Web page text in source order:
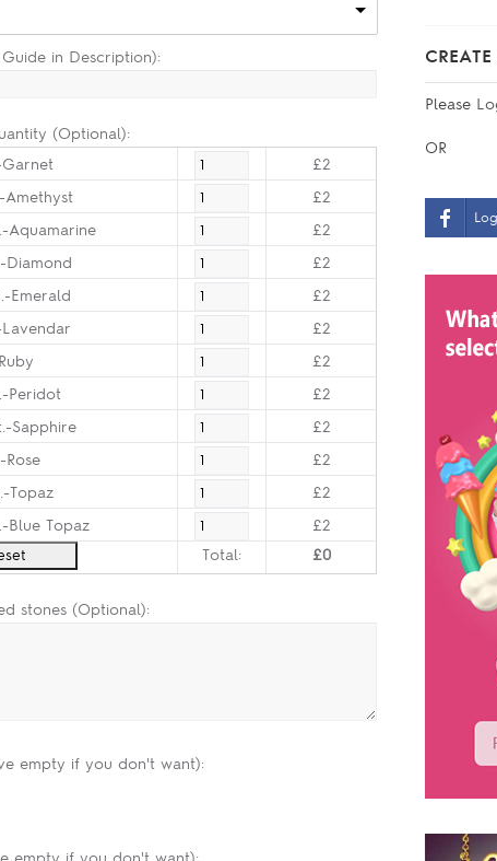
Please
OR
in Description):
(Optional):
Garnet
£2
Amethyst
£2
Aquamarine
£2
Diamond
£2
Emerald
£2
Lavendar
£2
£2
Peridot
£2
Sapphire
£2
Rose
£2
Topaz
£2
Blue Topaz
£2
Total:
£0
stones (Optional):
empty if you don't want):